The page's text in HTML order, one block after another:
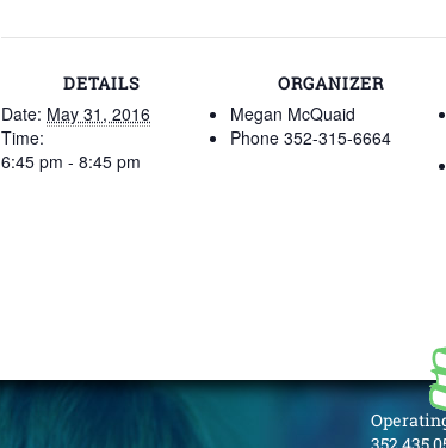
DETAILS
Date: May 31, 2016
Time:
6:45 pm - 8:45 pm
ORGANIZER
Megan McQuaid
Phone 352-315-6664